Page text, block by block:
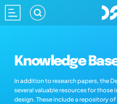
Knowledge
In addition to research papers, the
several valuable resources for those
design. These include a repository